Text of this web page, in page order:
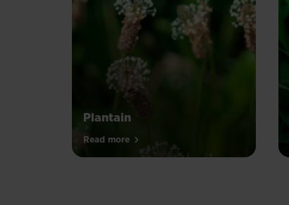
Plantain
Read more